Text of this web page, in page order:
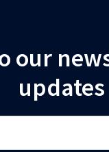
our
updates